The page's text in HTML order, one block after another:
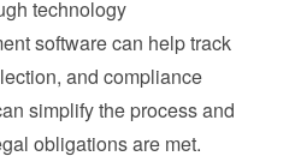
technology
software can help track
and compliance
simplify the process and
obligations are met.